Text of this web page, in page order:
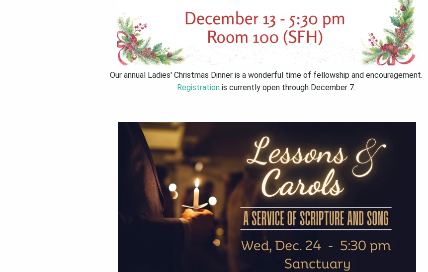
Our annual Ladies' Christmas Dinner is a wonderful time of fellowship and encouragement.
Registrationis currently open through December 7.